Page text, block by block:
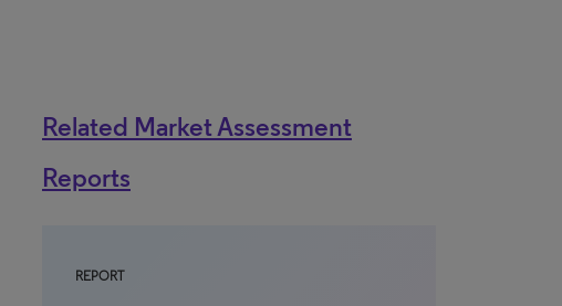
Related Market Assessment
Reports
REPORT